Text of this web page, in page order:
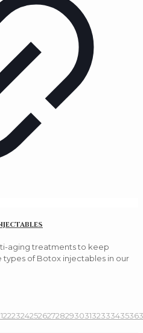
aging treatments to keep
types of Botox injectables in our
222324252627282930313233343536